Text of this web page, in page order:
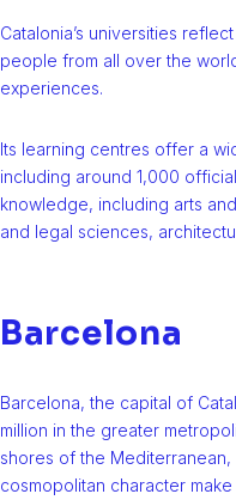
Catalonia’s universities
people from all over the
experiences.
Its learning centres offer a
including around 1,000
knowledge, including arts
and legal sciences,
Barcelona
Barcelona, the capital of
million in the greater
shores of the
cosmopolitan character